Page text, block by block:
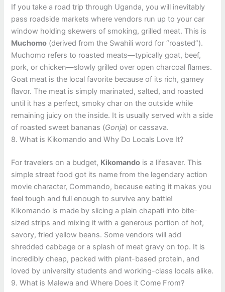
If you take a road trip through Uganda, you will inevitably
pass roadside markets where vendors run up to your car
window holding skewers of smoking, grilled meat. This is
Muchomo (derived from the Swahili word for “roasted”).
Muchomo refers to roasted meats—typically goat, beef,
pork, or chicken—slowly grilled over open charcoal flames.
Goat meat is the local favorite because of its rich, gamey
flavor. The meat is simply marinated, salted, and roasted
until it has a perfect, smoky char on the outside while
remaining juicy on the inside. It is usually served with a side
of roasted sweet bananas (Gonja) or cassava.
8. What is Kikomando and Why Do Locals Love It?
For travelers on a budget, Kikomando is a lifesaver. This
simple street food got its name from the legendary action
movie character, Commando, because eating it makes you
feel tough and full enough to survive any battle!
Kikomando is made by slicing a plain chapati into bite-
sized strips and mixing it with a generous portion of hot,
savory, fried yellow beans. Some vendors will add
shredded cabbage or a splash of meat gravy on top. It is
incredibly cheap, packed with plant-based protein, and
loved by university students and working-class locals alike.
9. What is Malewa and Where Does it Come From?